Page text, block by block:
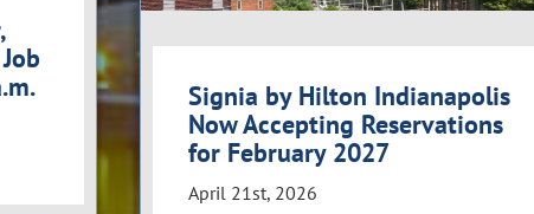
Signia by Hilton Indianapolis
Now Accepting Reservations
for February 2027
April 21st, 2026